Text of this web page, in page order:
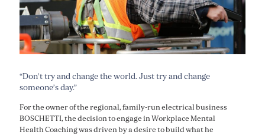
“Don’t try and change the world. Just try and change
someone’s day.”
For the owner of the regional, family-run electrical business
BOSCHETTI, the decision to engage in Workplace Mental
Health Coaching was driven by a desire to build what he